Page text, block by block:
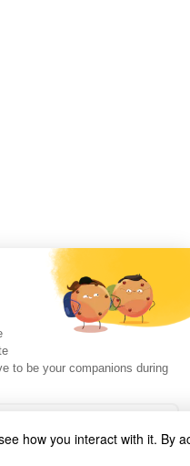
how you interact with it. By